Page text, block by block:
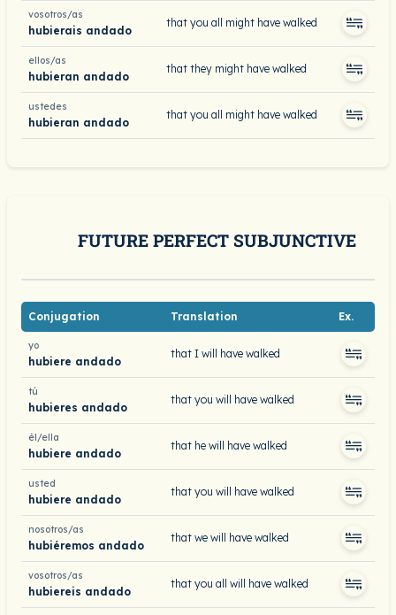
vosotros/as
hubierais andado
that you all might have walked
ellos/as
hubieran andado
that they might have walked
ustedes
hubieran andado
that you all might have walked
FUTURE PERFECT SUBJUNCTIVE
Conjugation Translation Ex.
yo
hubiere andado
that I will have walked
tú
hubieres andado
that you will have walked
él/ella
hubiere andado
that he will have walked
usted
hubiere andado
that you will have walked
nosotros/as
hubiéremos andado
that we will have walked
vosotros/as
hubiereis andado
that you all will have walked